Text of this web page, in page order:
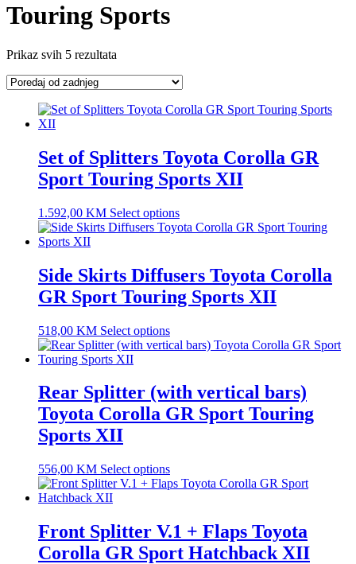
Touring Sports
Prikaz svih 5 rezultata
Set of Splitters Toyota Corolla GR
Sport Touring Sports XII
1.592,00 KM Select options
Side Skirts Diffusers Toyota Corolla
GR Sport Touring Sports XII
518,00 KM Select options
Rear Splitter (with vertical bars)
Toyota Corolla GR Sport Touring
Sports XII
556,00 KM Select options
Front Splitter V.1 + Flaps Toyota
Corolla GR Sport Hatchback XII